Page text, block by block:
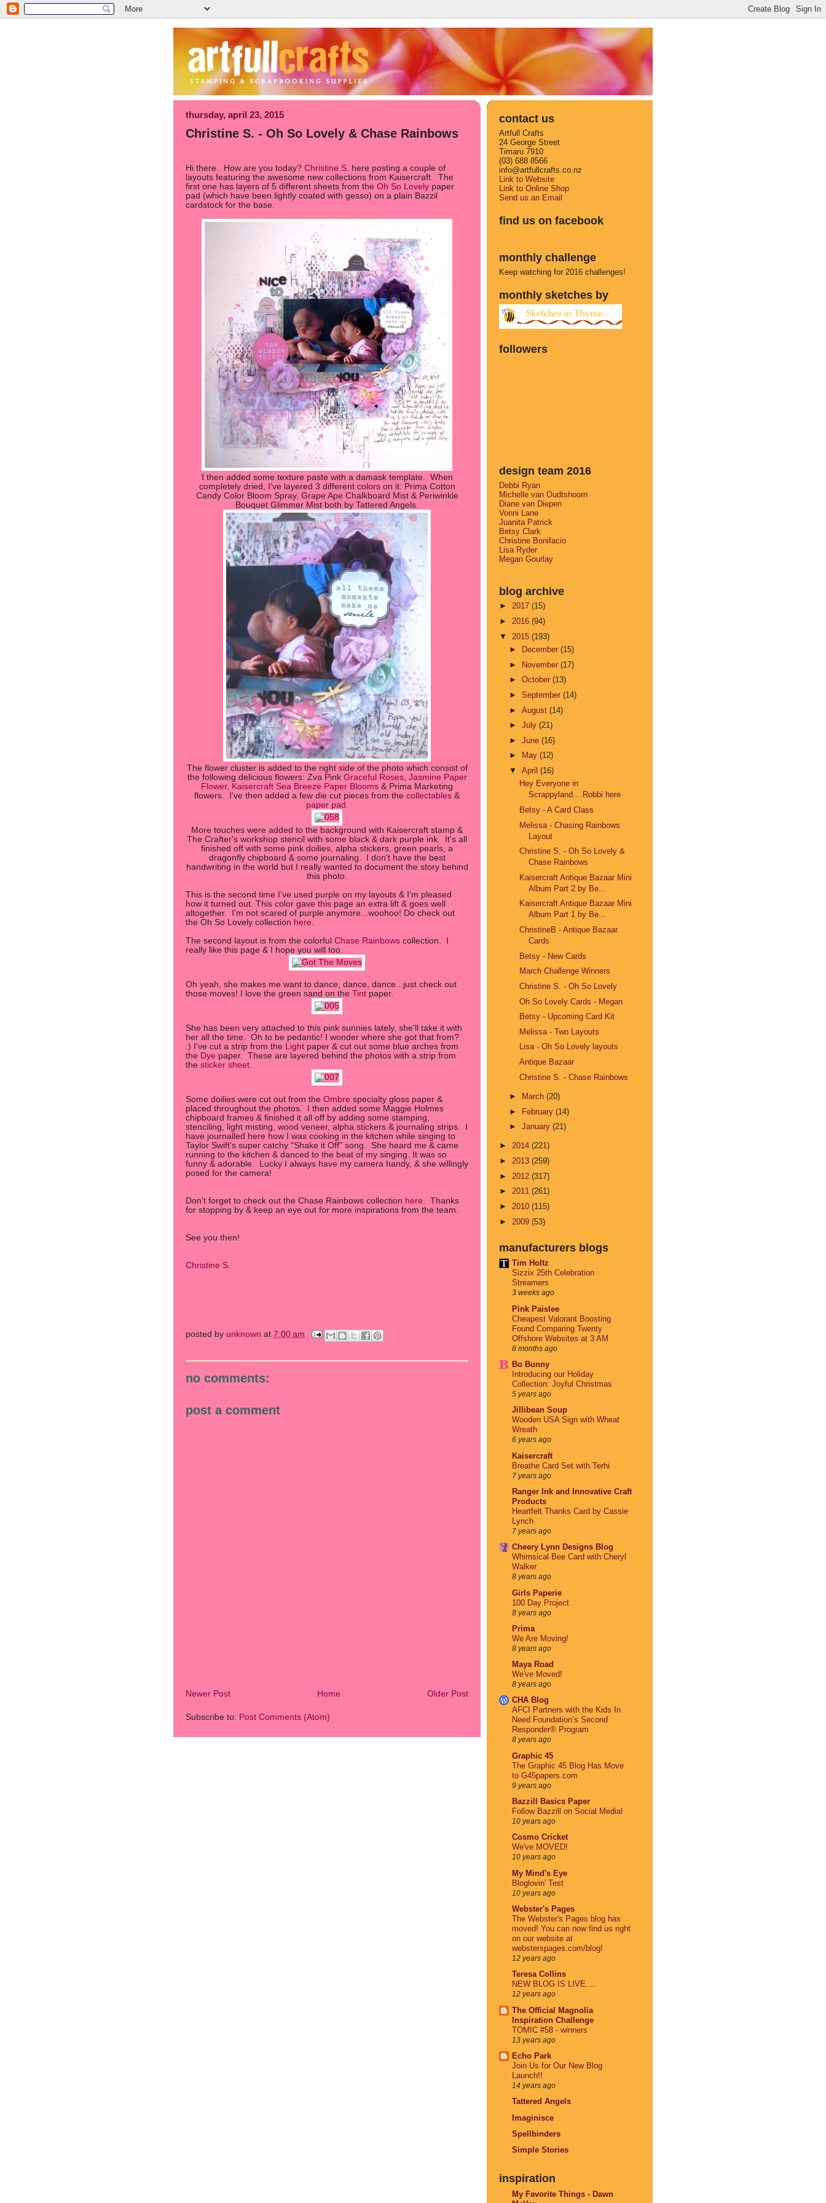
thursday, april 23, 2015
Christine S. - Oh So Lovely & Chase Rainbows
Hi there. How are you today? Christine S . here posting a couple of
layouts featuring the awesome new collections from Kaisercraft. The
first one has layers of 5 different sheets from the Oh So Lovely paper
pad (which have been lightly coated with gesso) on a plain Bazzil
cardstock for the base.
I then added some texture paste with a damask template. When
completely dried, I've layered 3 different colors on it: Prima Cotton
Candy Color Bloom Spray, Grape Ape Chalkboard Mist & Periwinkle
Bouquet Glimmer Mist both by Tattered Angels.
The flower cluster is added to the right side of the photo which consist of
the following delicious flowers: Zva Pink Graceful Roses, Jasmine Paper
Flower, Kaisercraft Sea Breeze Paper Blooms & Prima Marketing
flowers. I've then added a few die cut pieces from the collectables &
paper pad
More touches were added to the background with Kaisercraft stamp &
The Crafter's workshop stencil with some black & dark purple ink. It's all
finished off with some pink doilies, alpha stickers, green pearls, a
dragonfly chipboard & some journaling. I don't have the best
handwriting in the world but I really wanted to document the story behind
this photo.
This is the second time I've used purple on my layouts & I'm pleased
how it turned out. This color gave this page an extra lift & goes well
altogether. I'm not scared of purple anymore...woohoo! Do check out
the Oh So Lovely collection here
The second layout is from the colorful Chase Rainbows collection. I
really like this page & I hope you will too.
Oh yeah, she makes me want to dance, dance, dance...just check out
those moves! I love the green sand on the Tint paper.
She has been very attached to this pink sunnies lately, she'll take it with
her all the time. Oh to be pedantic! I wonder where she got that from?
:) I've cut a strip from the Light paper & cut out some blue arches from
the Dye paper. These are layered behind the photos with a strip from
the sticker sheet.
Some doilies were cut out from the Ombre specialty gloss paper &
placed throughout the photos. I then added some Maggie Holmes
chipboard frames & finished it all off by adding some stamping,
stenciling, light misting, wood veneer, alpha stickers & journaling strips. I
have journalled here how I was cooking in the kitchen while singing to
Taylor Swift's super catchy "Shake it Off" song. She heard me & came
running to the kitchen & danced to the beat of my singing. It was so
funny & adorable. Lucky I always have my camera handy, & she willingly
posed for the camera!
Don't forget to check out the Chase Rainbows collection here . Thanks
for stopping by & keep an eye out for more inspirations from the team.
See you then!
Christine S.
posted by unknown at 7:00 am
no comments:
post a comment
Newer Post Older Post
Home
Subscribe to: Post Comments (Atom)
contact us
Artfull Crafts
24 George Street
Timaru 7910
(03) 688 8566
info@artfullcrafts.co.nz
Link to Website
Link to Online Shop
Send us an Email
find us on facebook
monthly challenge
Keep watching for 2016 challenges!
monthly sketches by
followers
design team 2016
Debbi Ryan
Michelle van Oudtshoorn
Diane van Diepen
Vonni Lane
Juanita Patrick
Betsy Clark
Christine Bonifacio
Lisa Ryder
Megan Gourlay
blog archive
► 2017 (15)
► 2016 (94)
▼ 2015 (193)
►
December (15)
► November (17)
► October (13)
► September (14)
► August (14)
► July (21)
► June (16)
►
May (12)
▼ April (16)
Hey Everyone in
Scrappyland....Robbi here
Betsy - A Card Class
Melissa - Chasing Rainbows
Layout
Christine S. - Oh So Lovely &
Chase Rainbows
Kaisercraft Antique Bazaar Mini
Album Part 2 by Be...
Kaisercraft Antique Bazaar Mini
Album Part 1 by Be...
ChristineB - Antique Bazaar
Cards
Betsy - New Cards
March Challenge Winners
Christine S. - Oh So Lovely
Oh So Lovely Cards - Megan
Betsy - Upcoming Card Kit
Melissa - Two Layouts
Lisa - Oh So Lovely layouts
Antique Bazaar
Christine S. - Chase Rainbows
► March (20)
► February (14)
► January (21)
► 2014 (221)
► 2013 (259)
► 2012 (317)
► 2011 (261)
► 2010 (115)
► 2009 (53)
manufacturers blogs
Tim Holtz
Sizzix 25th Celebration
Streamers
3 weeks ago
Pink Paislee
Cheapest Valorant Boosting
Found Comparing Twenty
Offshore Websites at 3 AM
8 months ago
Bo Bunny
Introducing our Holiday
Collection: Joyful Christmas
5 years ago
Jillibean Soup
Wooden USA Sign with Wheat
Wreath
6 years ago
Kaisercraft
Breathe Card Set with Terhi
7 years ago
Ranger Ink and Innovative Craft
Products
Heartfelt Thanks Card by Cassie
Lynch
7 years ago
Cheery Lynn Designs Blog
Whimsical Bee Card with Cheryl
Walker
8 years ago
Girls Paperie
100 Day Project
8 years ago
Prima
We Are Moving!
8 years ago
Maya Road
We've Moved!
8 years ago
CHA Blog
AFCI Partners with the Kids In
Need Foundation’s Second
Responder® Program
8 years ago
Graphic 45
The Graphic 45 Blog Has Move
to G45papers.com
9 years ago
Bazzill Basics Paper
Follow Bazzill on Social Media!
10 years ago
Cosmo Cricket
We've MOVED!
10 years ago
My Mind's Eye
Bloglovin' Test
10 years ago
Webster's Pages
The Webster's Pages blog has
moved! You can now find us right
on our website at
websterspages.com/blog!
12 years ago
Teresa Collins
NEW BLOG IS LIVE....
12 years ago
The Official Magnolia
Inspiration Challenge
TOMIC #58 - winners
13 years ago
Echo Park
Join Us for Our New Blog
Launch!!
14 years ago
Tattered Angels
Imaginisce
Spellbinders
Simple Stories
inspiration
My Favorite Things - Dawn